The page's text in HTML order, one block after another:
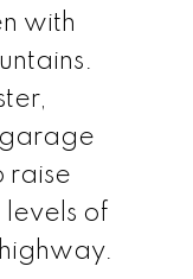
with
raise
levels of